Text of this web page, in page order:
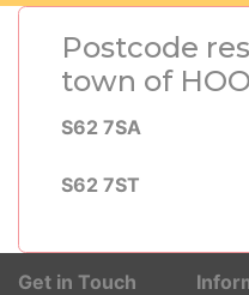
Postcode
town of
S62 7SA
S62 7ST
Get in Touch